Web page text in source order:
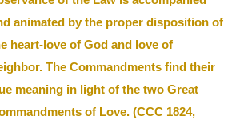
animated by the proper disposition of
heart-love of God and love of
The Commandments find their
meaning in light of the two Great
of Love. (CCC 1824,